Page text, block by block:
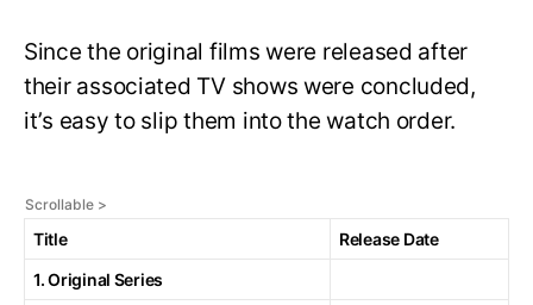
Since the original films were released after
their associated TV shows were concluded,
it’s easy to slip them into the watch order.
Title
Release Date
1. Original Series